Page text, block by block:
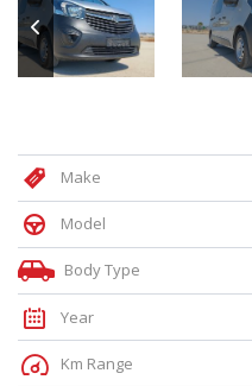
Make
Model
Body Type
Year
Km Range